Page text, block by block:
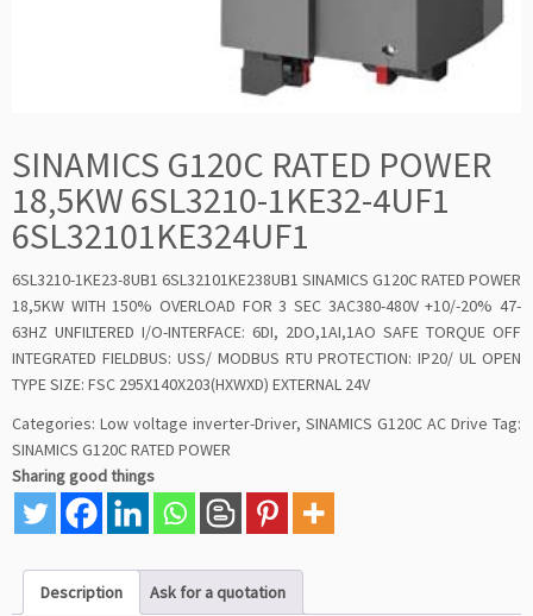
SINAMICS G120C RATED POWER
18,5KW 6SL3210-1KE32-4UF1
6SL32101KE324UF1
6SL3210-1KE23-8UB1 6SL32101KE238UB1 SINAMICS G120C RATED POWER
18,5KW WITH 150% OVERLOAD FOR 3 SEC 3AC380-480V +10/-20% 47-
63HZ UNFILTERED I/O-INTERFACE: 6DI, 2DO,1AI,1AO SAFE TORQUE OFF
INTEGRATED FIELDBUS: USS/ MODBUS RTU PROTECTION: IP20/ UL OPEN
TYPE SIZE: FSC 295X140X203(HXWXD) EXTERNAL 24V
Categories: Low voltage inverter-Driver, SINAMICS G120C AC Drive Tag:
SINAMICS G120C RATED POWER
Sharing good things
Description Ask for a quotation